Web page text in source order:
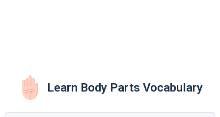
Learn Body Parts Vocabulary